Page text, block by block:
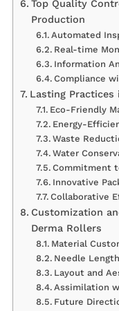
Top Quality
Production
Automated
Real-time
Information
Compliance
Lasting
Eco-Friendly
Energy-
Waste
Water
Commitment
Innovative
Collaborative
Customization
Derma Rollers
Material
Needle
Layout and
Assimilation
Future